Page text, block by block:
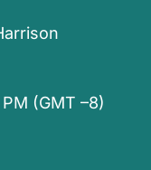
(GMT –8)